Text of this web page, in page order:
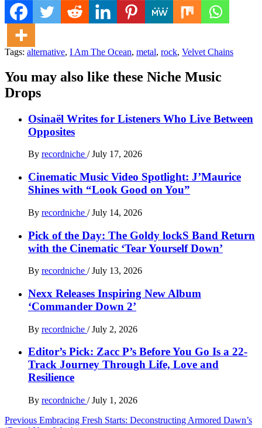
Tags: alternative, I Am The Ocean, metal, rock, Velvet Chains
You may also like these Niche Music
Drops
Osinaël Writes for Listeners Who Live Between
Opposites
By recordniche / July 17, 2026
Cinematic Music Video Spotlight: J’Maurice
Shines with “Look Good on You”
By recordniche / July 14, 2026
Pick of the Day: The Goldy lockS Band Return
with the Cinematic ‘Tear Yourself Down’
By recordniche / July 13, 2026
Nexx Releases Inspiring New Album
‘Commander Down 2’
By recordniche / July 2, 2026
Editor’s Pick: Zacc P’s Before You Go Is a 22-
Track Journey Through Life, Love and
Resilience
By recordniche / July 1, 2026
Post
Previous Embracing Fresh Starts: Deconstructing Armored Dawn’s